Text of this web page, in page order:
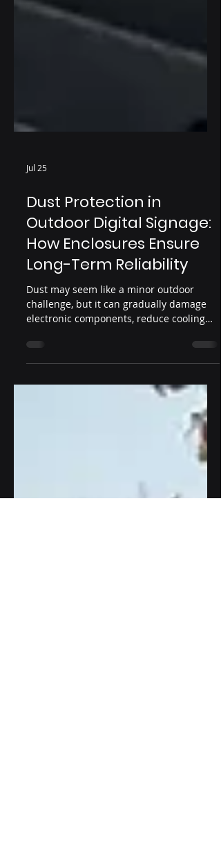
Jul 25
Dust Protection in
Outdoor Digital Signage:
How Enclosures Ensure
Long-Term Reliability
Dust may seem like a minor outdoor
challenge, but it can gradually damage
efficiency, and shorten display lifespan.
This article explains why dust protection
in outdoor digital signage is essential
and how professional enclosure design,
work together to ensure reliable outdoor